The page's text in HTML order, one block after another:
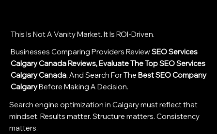
This Is Not A Vanity Market. It Is ROI-Driven.
Businesses Comparing Providers ReviewSEO Services
Calgary Canada Reviews, Evaluate The Top SEO Services
Calgary Canada, And Search For The Best SEO Company
CalgaryBefore Making A Decision.
Search engine optimization in Calgary must reflect that
mindset. Results matter. Structure matters. Consistency
matters.